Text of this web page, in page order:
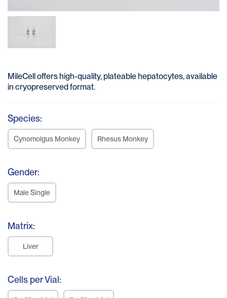
MileCell offers high-quality, plateable hepatocytes, available
in cryopreserved format.
Species:
Cynomolgus Monkey Rhesus Monkey
Gender:
Male Single
Matrix:
Liver
Cells per Vial: